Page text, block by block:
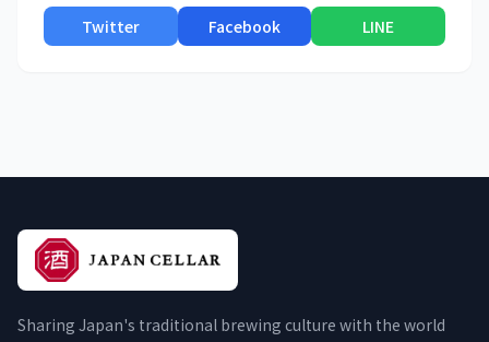
Twitter Facebook LINE
Sharing Japan's traditional brewing culture with the world